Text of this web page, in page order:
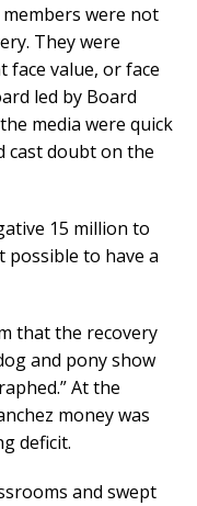
were not
They were
face value, or face
led by Board
media were quick
cast doubt on the
15 million to
possible to have a
that the recovery
and pony show
At the
money was
deficit.
and swept